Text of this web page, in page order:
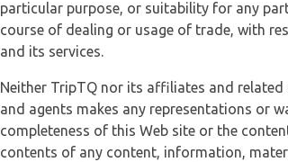
particular purpose, or suitability for any
course of dealing or usage of trade, with
and its services.
Neither TripTQ nor its affiliates and
and agents makes any representations or
completeness of this Web site or the
contents of any content, information,